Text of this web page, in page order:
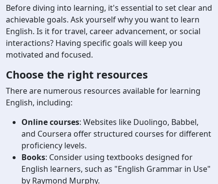
Before diving into learning, it's essential to set clear and
achievable goals. Ask yourself why you want to learn
English. Is it for travel, career advancement, or social
interactions? Having specific goals will keep you
motivated and focused.
Choose the right resources
There are numerous resources available for learning
English, including:
Online courses: Websites like Duolingo, Babbel,
and Coursera offer structured courses for different
proficiency levels.
Books: Consider using textbooks designed for
English learners, such as "English Grammar in Use"
by Raymond Murphy.